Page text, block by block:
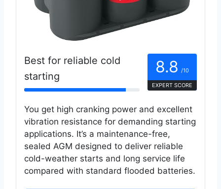
Best for reliable cold
starting
8.8 /10
EXPERT SCORE
You get high cranking power and excellent
vibration resistance for demanding starting
applications. It’s a maintenance-free,
sealed AGM designed to deliver reliable
cold-weather starts and long service life
compared with standard flooded batteries.